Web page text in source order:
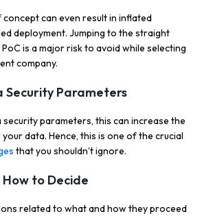
can even result in inflated
deployment. Jumping to the straight
is a major risk to avoid while selecting
company.
Security Parameters
parameters, this can increase the
data. Hence, this is one of the crucial
that you shouldn’t ignore.
How to Decide
related to what and how they proceed